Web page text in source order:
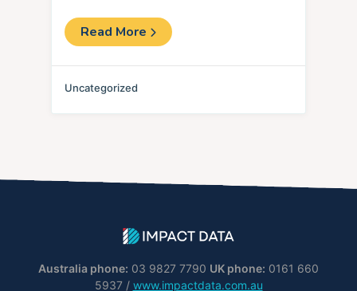
Read More
Uncategorized
Australia phone: 03 9827 7790 UK phone: 0161 660
5937 / www.impactdata.com.au